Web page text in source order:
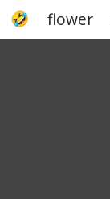
flower